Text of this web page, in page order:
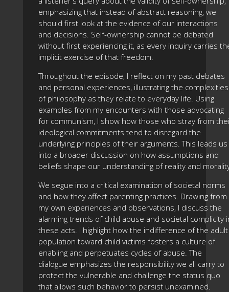
emphasizing that instead of abstract reasoning, we
should first look at the evidence of our interactions
and decisions. Self-ownership cannot be debated
without first experiencing it, as every inquiry carries
implicit exercise of that freedom.
Throughout the episode, I reflect on my past debates
and personal experiences, illustrating the complexities
of philosophy as they relate to everyday life. Using
examples from my encounters with those advocating
for communism, I show how those who stray from
ideological commitments tend to disregard the
underlying principles of their arguments. This leads us
into a broader discussion on how assumptions and
beliefs shape our understanding of reality and
We segue into a critical examination of societal norms
and how they affect parenting practices. Drawing from
my own experiences and observations, I discuss the
alarming trends of child abuse and societal complicity
these acts. I highlight how the indifference of the adult
population toward child victims fosters a culture of
enabling and perpetuates cycles of abuse. The
dialogue emphasizes the responsibility we all carry to
protect the vulnerable and challenge the status quo
that allows such behavior to persist unexamined.